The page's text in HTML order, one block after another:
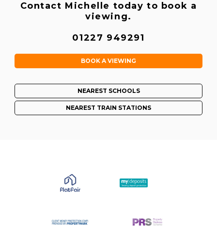
Contact Michelle today to book a
viewing.
01227 949291
BOOK A VIEWING
NEAREST SCHOOLS
NEAREST TRAIN STATIONS